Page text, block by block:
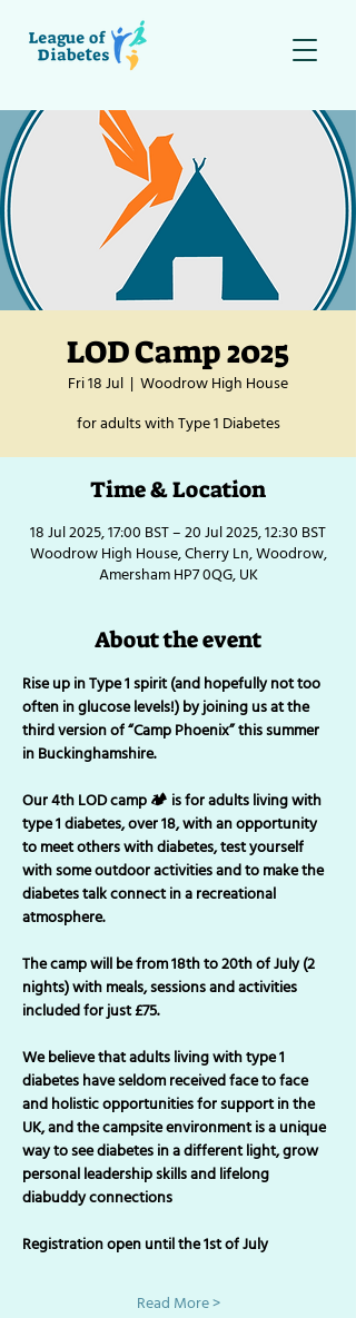
LOD Camp 2025
Fri 18 Jul
  |
Woodrow High House
for adults with Type 1 Diabetes
Time & Location
18 Jul 2025, 17:00 BST – 20 Jul 2025, 12:30 BST
Woodrow High House, Cherry Ln, Woodrow,
Amersham HP7 0QG, UK
About the event
Rise up in Type 1 spirit (and hopefully not too
often in glucose levels!) by joining us at the
third version of “Camp Phoenix” this summer
in Buckinghamshire.
Our 4th LOD camp 🏕 is for adults living with
type 1 diabetes, over 18, with an opportunity
to meet others with diabetes, test yourself
with some outdoor activities and to make the
diabetes talk connect in a recreational
atmosphere.
The camp will be from 18th to 20th of July (2
nights) with meals, sessions and activities
included for just £75.
We believe that adults living with type 1
diabetes have seldom received face to face
and holistic opportunities for support in the
UK, and the campsite environment is a unique
way to see diabetes in a different light, grow
personal leadership skills and lifelong
diabuddy connections
Registration open until the 1st of July
Read More >